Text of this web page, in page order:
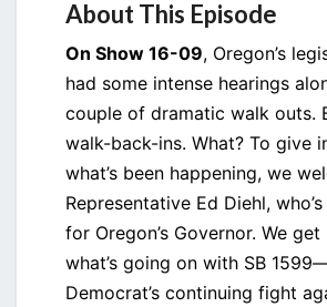
About This Episode
On Show 16-09, Oregon’s
had some intense hearings
couple of dramatic walk outs.
walk-back-ins. What? To give
what’s been happening, we
Representative Ed Diehl,
for Oregon’s Governor. We
what’s going on with SB
Democrat’s continuing fight